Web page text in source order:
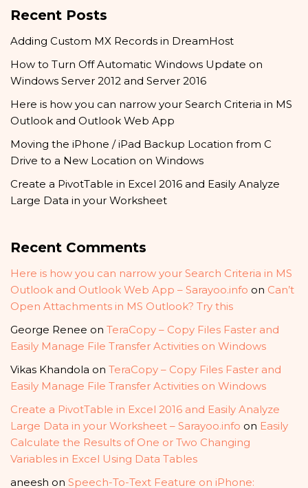
Recent Posts
Adding Custom MX Records in DreamHost
How to Turn Off Automatic Windows Update on
Windows Server 2012 and Server 2016
Here is how you can narrow your Search Criteria in MS
Outlook and Outlook Web App
Moving the iPhone / iPad Backup Location from C
Drive to a New Location on Windows
Create a PivotTable in Excel 2016 and Easily Analyze
Large Data in your Worksheet
Recent Comments
Here is how you can narrow your Search Criteria in MS
Outlook and Outlook Web App – Sarayoo.info on Can’t
Open Attachments in MS Outlook? Try this
George Renee on TeraCopy – Copy Files Faster and
Easily Manage File Transfer Activities on Windows
Vikas Khandola on TeraCopy – Copy Files Faster and
Easily Manage File Transfer Activities on Windows
Create a PivotTable in Excel 2016 and Easily Analyze
Large Data in your Worksheet – Sarayoo.info on Easily
Calculate the Results of One or Two Changing
Variables in Excel Using Data Tables
aneesh on Speech-To-Text Feature on iPhone: